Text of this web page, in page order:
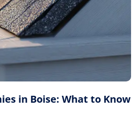
in Boise: What to Know